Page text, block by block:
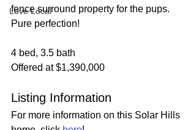
Love Local
fence surround property for the pups.
Pure perfection!
4 bed, 3.5 bath
Offered at $1,390,000
Listing Information
For more information on this Solar Hills